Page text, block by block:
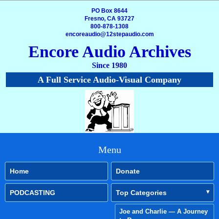
PO Box 8644
Fresno, CA 93727
800-878-1308
encoreaudio@12stepaudio.com
Encore Audio Archives
Since 1980
A Full Service Audio-Visual Company
Menu
Home Donate
PODCASTING Top Categories
Joe and Charlie — A Journey